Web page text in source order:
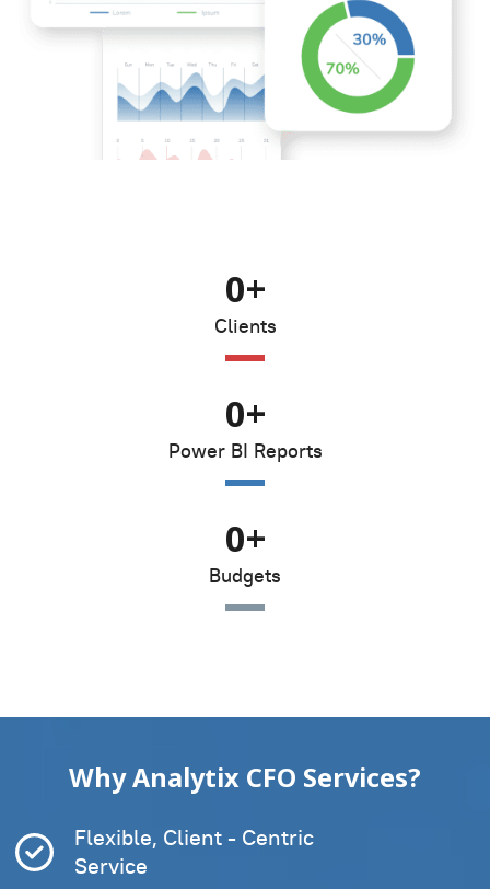
0+
Clients
0+
Power BI Reports
0+
Budgets
Why Analytix CFO Services?
Flexible, Client - Centric
Service